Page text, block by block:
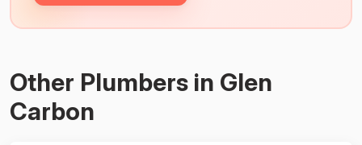
Other Plumbers in Glen
Carbon